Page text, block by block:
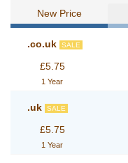
New Price
.co.uk SALE
£5.75
1 Year
.uk SALE
£5.75
1 Year